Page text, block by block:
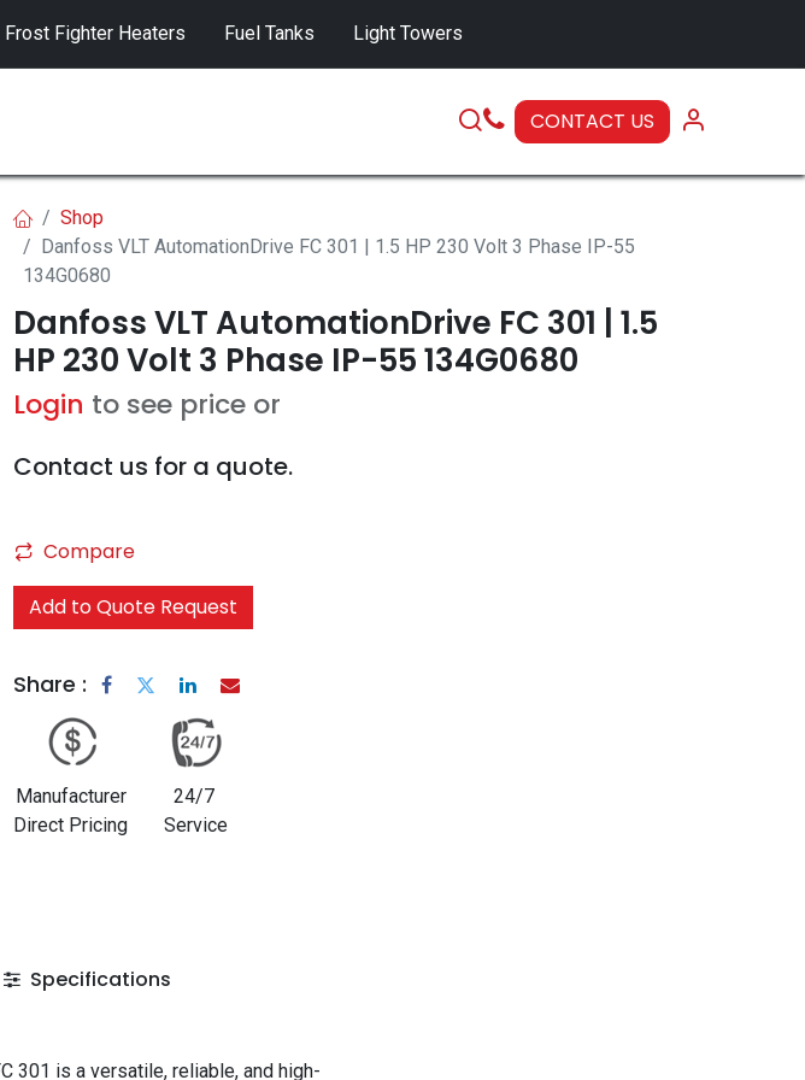
Frost Fighter Heaters Fuel Tanks Light Towers
CONTACT US
Shop
Danfoss VLT AutomationDrive FC 301 | 1.5 HP 230 Volt 3 Phase IP-55
134G0680
Danfoss VLT AutomationDrive FC 301 | 1.5
HP 230 Volt 3 Phase IP-55 134G0680
Login to see price or
Contact us for a quote.
Compare
Add to Quote Request
Share :
Manufacturer
Direct Pricing
24/7
Service
Specifications
301 is a versatile, reliable, and high-